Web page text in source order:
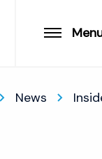
News